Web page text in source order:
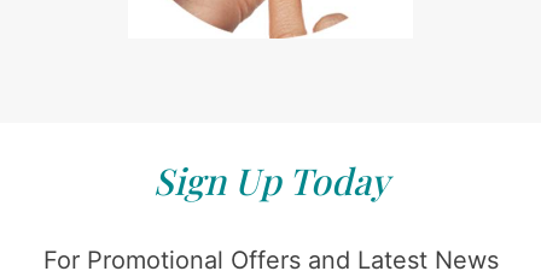
Sign Up Today
For Promotional Offers and Latest News